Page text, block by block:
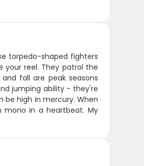
torpedo-shaped fighters
your reel. They patrol the
fall are peak seasons
jumping ability - they're
be high in mercury. When
mono in a heartbeat. My